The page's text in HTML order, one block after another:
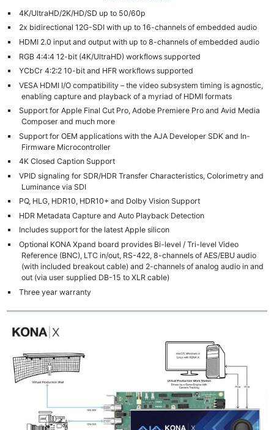
4K/UltraHD/2K/HD/SD up to 50/60p
2x bidirectional 12G-SDI with up to 16-channels of embedded audio
HDMI 2.0 input and output with up to 8-channels of embedded audio
RGB 4:4:4 12-bit (4K/UltraHD) workflows supported
YCbCr 4:2:2 10-bit and HFR workflows supported
VESA HDMI I/O compatibility – the video subsystem timing is agnostic,
enabling capture and playback of a myriad of HDMI formats
Support for Apple Final Cut Pro, Adobe Premiere Pro and Avid Media
Composer and much more
Support for OEM applications with the AJA Developer SDK and In-
Firmware Microcontroller
4K Closed Caption Support
VPID signaling for SDR/HDR Transfer Characteristics, Colorimetry and
Luminance via SDI
PQ, HLG, HDR10, HDR10+ and Dolby Vision Support
HDR Metadata Capture and Auto Playback Detection
Includes support for the latest Apple silicon
Optional KONA Xpand board provides Bi-level / Tri-level Video
Reference (BNC), LTC in/out, RS-422, 8-channels of AES/EBU audio
(with included breakout cable) and 2-channels of analog audio in and
out (via user supplied DB-15 to XLR cable)
Three year warranty